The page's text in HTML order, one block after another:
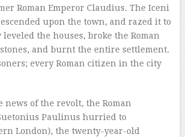
Roman Emperor Claudius. The Iceni
upon the town, and razed it to
the houses, broke the Roman
and burnt the entire settlement.
every Roman citizen in the city
news of the revolt, the Roman
Paulinus hurried to
London), the twenty-year-old